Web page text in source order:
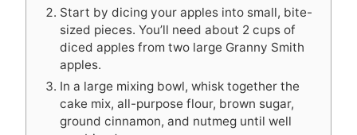
Start by dicing your apples into small, bite-
sized pieces. You’ll need about 2 cups of
diced apples from two large Granny Smith
apples.
In a large mixing bowl, whisk together the
cake mix, all-purpose flour, brown sugar,
ground cinnamon, and nutmeg until well